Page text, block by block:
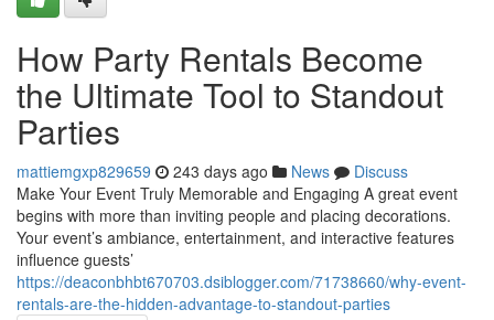
How Party Rentals Become
the Ultimate Tool to Standout
Parties
mattiemgxp829659 243 days ago News
Discuss
Make Your Event Truly Memorable and Engaging A great event
begins with more than inviting people and placing decorations.
Your event’s ambiance, entertainment, and interactive features
influence guests’
https://deaconbhbt670703.dsiblogger.com/71738660/why-event-
rentals-are-the-hidden-advantage-to-standout-parties